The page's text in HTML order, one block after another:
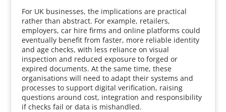
For UK businesses, the implications are practical
rather than abstract. For example, retailers,
employers, car hire firms and online platforms could
eventually benefit from faster, more reliable identity
and age checks, with less reliance on visual
inspection and reduced exposure to forged or
expired documents. At the same time, these
organisations will need to adapt their systems and
processes to support digital verification, raising
questions around cost, integration and responsibility
if checks fail or data is mishandled.